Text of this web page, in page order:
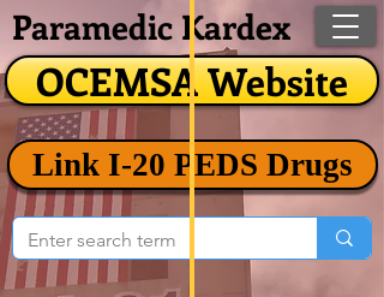
OCEMSA Website
Paramedic Kardex
Link I-20 PEDS Drugs